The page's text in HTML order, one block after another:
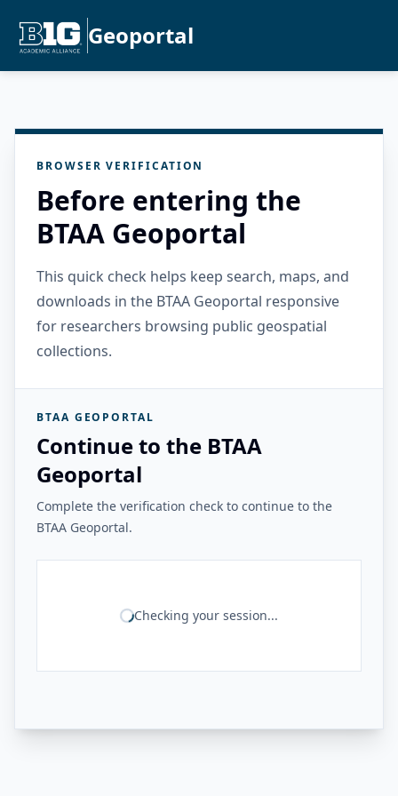
Geoportal
BROWSER VERIFICATION
Before entering the
BTAA Geoportal
This quick check helps keep search, maps, and
downloads in the BTAA Geoportal responsive
for researchers browsing public geospatial
collections.
BTAA GEOPORTAL
Continue to the BTAA
Geoportal
Complete the verification check to continue to the
BTAA Geoportal.
Checking your session...